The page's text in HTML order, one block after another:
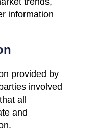
information
provided by
involved
all
and